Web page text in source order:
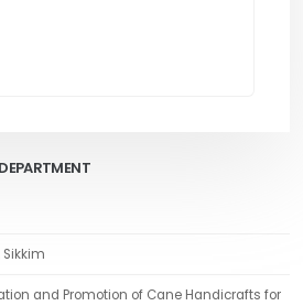
and Promotion of Cane Handicrafts for